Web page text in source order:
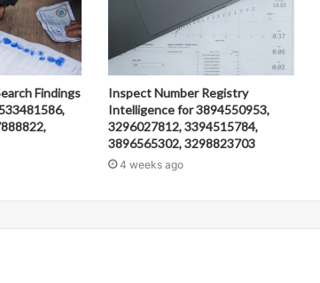
Findings
Inspect Number Registry
Intelligence for 3894550953,
3296027812, 3394515784,
3896565302, 3298823703
4 weeks ago